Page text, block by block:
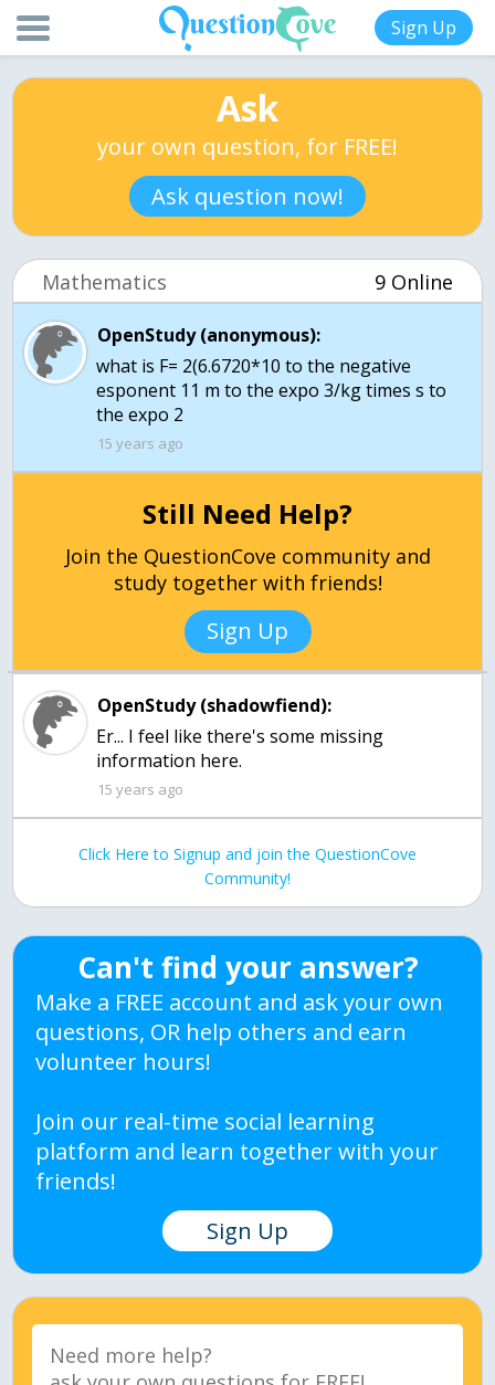
Sign Up
Ask
your own question, for FREE!
Ask question now!
Mathematics 9 Online
OpenStudy (anonymous):
what is F= 2(6.6720*10 to the negative
esponent 11 m to the expo 3/kg times s to
the expo 2
15 years ago
Still Need Help?
Join the QuestionCove community and
study together with friends!
Sign Up
OpenStudy (shadowfiend):
Er... I feel like there's some missing
information here.
15 years ago
Click Here to Signup and join the QuestionCove
Community!
Can't find your answer?
Make a FREE account and ask your own
questions, OR help others and earn
volunteer hours!
Join our real-time social learning
platform and learn together with your
friends!
Sign Up